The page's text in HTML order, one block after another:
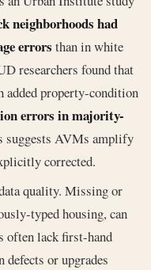
neighborhoods had
errors than in white
researchers found that
property-condition
errors in majority-
suggests AVMs amplify
corrected.
quality. Missing or
typed housing, can
often lack first-hand
defects or upgrades